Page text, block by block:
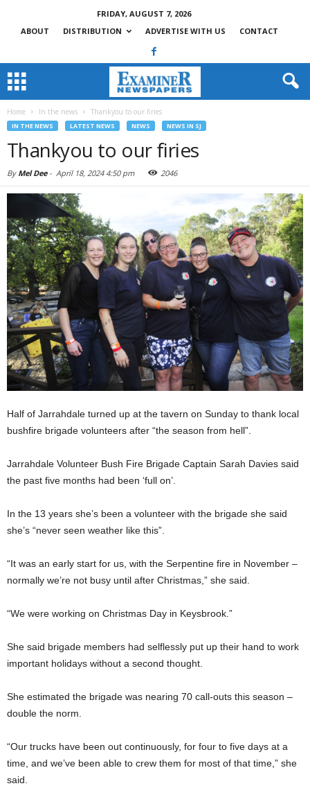
FRIDAY, AUGUST 7, 2026
ABOUT
DISTRIBUTION ADVERTISE WITH US CONTACT
Home In the news Thankyou to our firies
IN THE NEWS LATEST NEWS NEWS NEWS IN SJ
Thankyou to our firies
By Mel Dee- April 18, 2024 4:50 pm 2046
Half of Jarrahdale turned up at the tavern on Sunday to thank local
bushfire brigade volunteers after “the season from hell”.
Jarrahdale Volunteer Bush Fire Brigade Captain Sarah Davies said
the past five months had been ‘full on’.
In the 13 years she’s been a volunteer with the brigade she said
she’s “never seen weather like this”.
“It was an early start for us, with the Serpentine fire in November –
normally we’re not busy until after Christmas,” she said.
“We were working on Christmas Day in Keysbrook.”
She said brigade members had selflessly put up their hand to work
important holidays without a second thought.
She estimated the brigade was nearing 70 call-outs this season –
double the norm.
“Our trucks have been out continuously, for four to five days at a
time, and we’ve been able to crew them for most of that time,” she
said.